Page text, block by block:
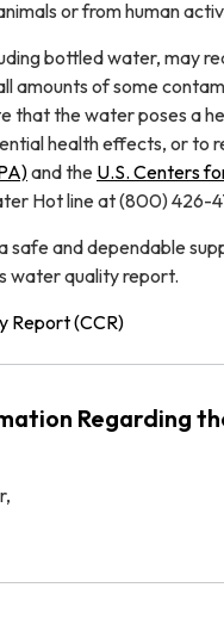
or from human
bottled water, may
amounts of some
that the water poses a
health effects, or to
and the U.S. Centers
Hot line at (800) 426-
safe and dependable
water quality report.
Report (CCR)
Regarding